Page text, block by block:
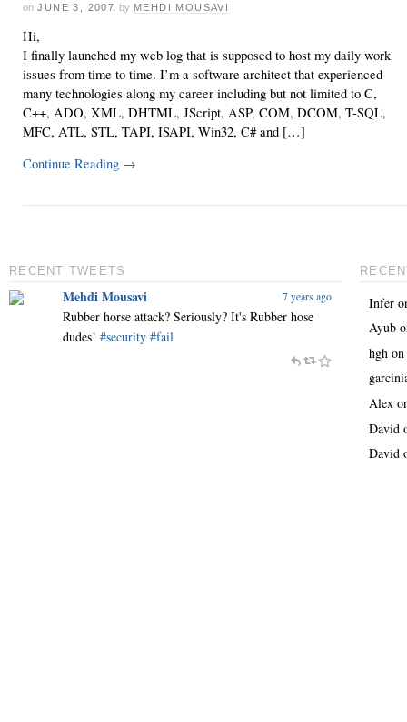
on JUNE 3, 2007 by MEHDI MOUSAVI
Hi,
I finally launched my web log that is supposed to host my daily work
issues from time to time. I’m a software architect that experienced
many technologies along my career including but not limited to C,
C++, ADO, XML, DHTML, JScript, ASP, COM, DCOM, T-SQL,
MFC, ATL, STL, TAPI, ISAPI, Win32, C# and […]
Continue Reading →
RECENT TWEETS
Mehdi Mousavi 7 years ago
Rubber horse attack? Seriously? It's Rubber hose
dudes!#security #fail
Infer
Ayub
hgh on
Alex
David
David